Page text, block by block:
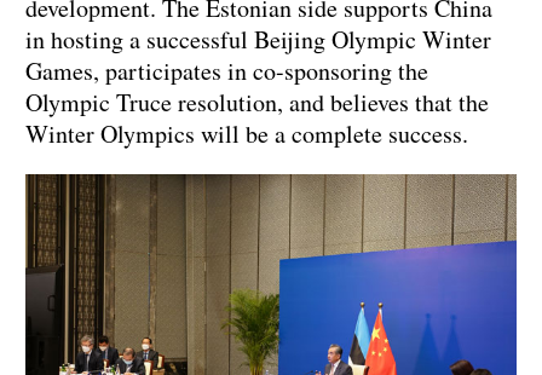
development. The Estonian side supports China
in hosting a successful Beijing Olympic Winter
Games, participates in co-sponsoring the
Olympic Truce resolution, and believes that the
Winter Olympics will be a complete success.